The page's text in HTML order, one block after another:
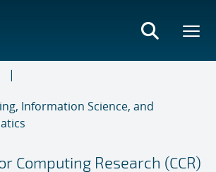
Information Science, and
Computing Research (CCR)